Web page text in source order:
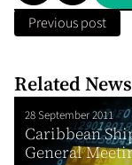
Previous post
Related News
28 September 2011
Caribbean
General